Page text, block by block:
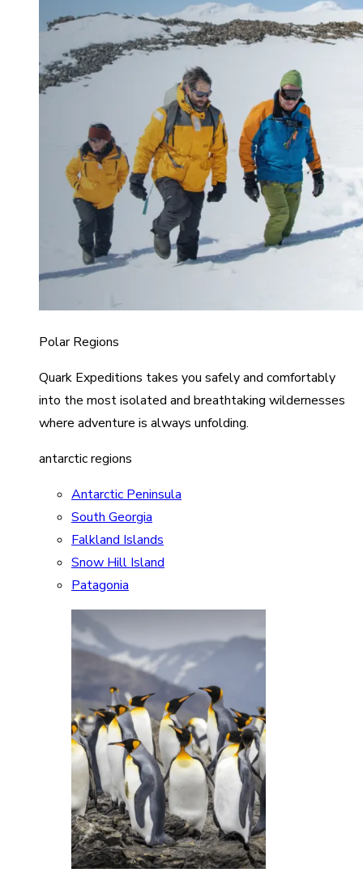
Polar Regions
Quark Expeditions takes you safely and comfortably
into the most isolated and breathtaking wildernesses
where adventure is always unfolding.
antarctic regions
Antarctic Peninsula
South Georgia
Falkland Islands
Snow Hill Island
Patagonia